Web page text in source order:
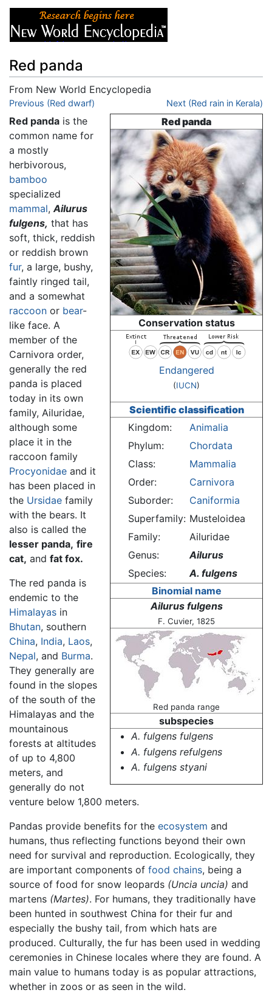
Red panda
From New World Encyclopedia
Jump to:navigation
Previous (Red dwarf) Next (Red rain in Kerala)
Red panda
Conservation status
Endangered
(IUCN)
Scientific classification
Kingdom:
Animalia
Phylum:
Chordata
Class:
Mammalia
Order:
Carnivora
Suborder:
Caniformia
Superfamily: Musteloidea
Family:
Ailuridae
Genus:
Ailurus
Species:
A. fulgens
Binomial name
Ailurus fulgens
F. Cuvier, 1825
Red panda range
subspecies
A. fulgens fulgens
A. fulgens refulgens
A. fulgens styani
Red panda is the
common name for
a mostly
herbivorous,
bamboo
specialized
mammal,Ailurus
fulgens, that has
soft, thick, reddish
or reddish brown
fur, a large, bushy,
faintly ringed tail,
and a somewhat
raccoon or bear-
like face. A
member of the
Carnivora order,
generally the red
panda is placed
today in its own
family, Ailuridae,
although some
place it in the
raccoon family
Procyonidae and it
has been placed in
the Ursidae family
with the bears. It
also is called the
lesser panda, fire
cat, and fat fox.
The red panda is
endemic to the
Himalayas in
Bhutan, southern
China, India, Laos,
Nepal, and Burma.
They generally are
found in the slopes
of the south of the
Himalayas and the
mountainous
forests at altitudes
of up to 4,800
meters, and
generally do not
venture below 1,800 meters.
Pandas provide benefits for the ecosystem and
humans, thus reflecting functions beyond their own
need for survival and reproduction. Ecologically, they
are important components of food chains, being a
source of food for snow leopards (Uncia uncia) and
martens (Martes). For humans, they traditionally have
been hunted in southwest China for their fur and
especially the bushy tail, from which hats are
produced. Culturally, the fur has been used in wedding
ceremonies in Chinese locales where they are found. A
main value to humans today is as popular attractions,
whether in zoos or as seen in the wild.